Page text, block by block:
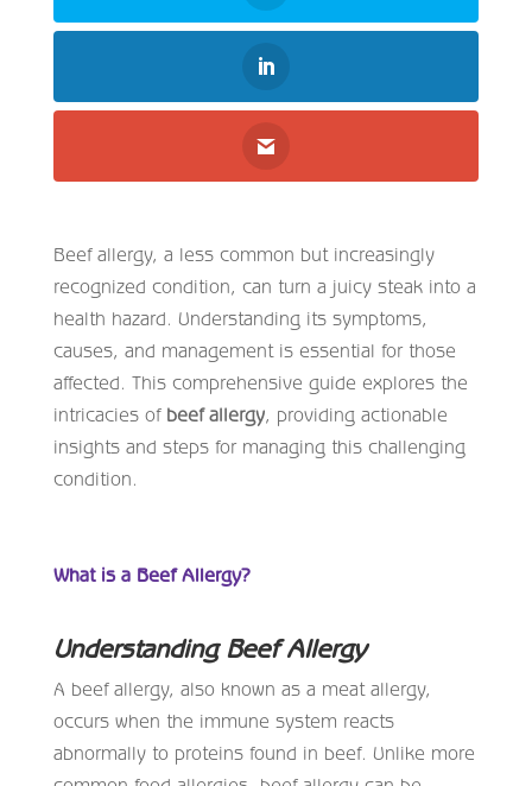
Beef allergy, a less common but increasingly
recognized condition, can turn a juicy steak into a
health hazard. Understanding its symptoms,
causes, and management is essential for those
affected. This comprehensive guide explores the
intricacies of beef allergy, providing actionable
insights and steps for managing this challenging
condition.
What is a Beef Allergy?
Understanding Beef Allergy
A beef allergy, also known as a meat allergy,
occurs when the immune system reacts
abnormally to proteins found in beef. Unlike more